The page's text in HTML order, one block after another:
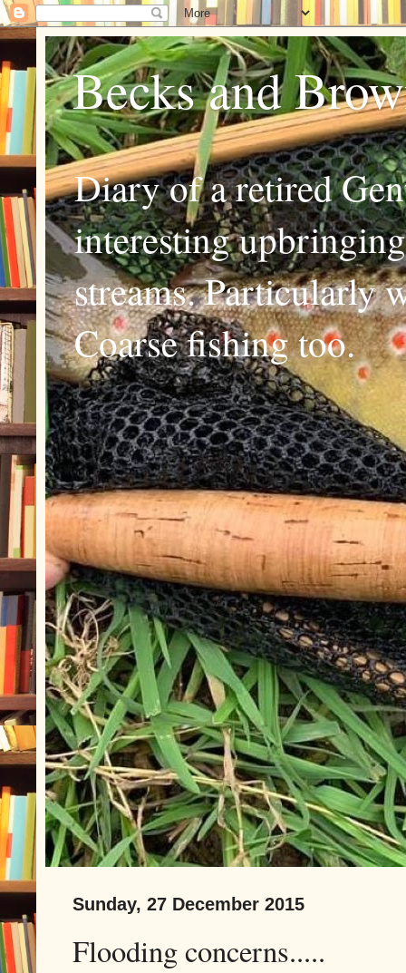
Becks and
Diary of a retired
interesting
streams. Particularly
Coarse fishing too.
Sunday, 27 December 2015
Flooding concerns.....